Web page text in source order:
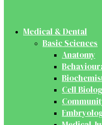
Medical & Dental
Basic Sciences
Anatomy
Cell